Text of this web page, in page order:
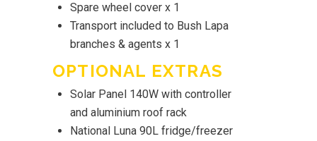
Spare wheel cover x 1
Transport included to Bush Lapa
branches & agents x 1
OPTIONAL EXTRAS
Solar Panel 140W with controller
and aluminium roof rack
National Luna 90L fridge/freezer